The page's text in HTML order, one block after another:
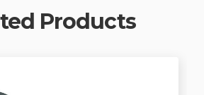
Products